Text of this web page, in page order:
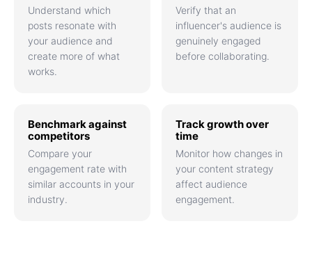
Understand which
posts resonate with
your audience and
create more of what
works.
Verify that an
influencer's audience is
genuinely engaged
before collaborating.
Benchmark against
competitors
Compare your
engagement rate with
similar accounts in your
industry.
Track growth over
time
Monitor how changes in
your content strategy
affect audience
engagement.